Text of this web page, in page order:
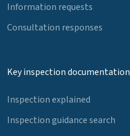
Information requests
Consultation responses
Key inspection documentation
Inspection explained
Inspection guidance search